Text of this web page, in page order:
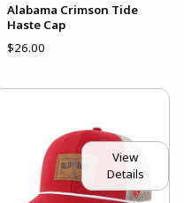
Alabama Crimson Tide
Haste Cap
$26.00
View
Details